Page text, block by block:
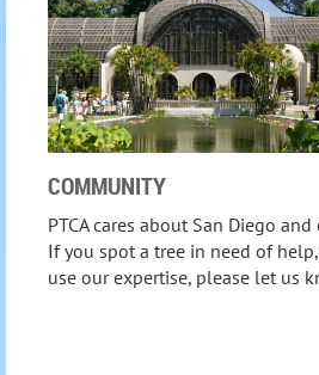
COMMUNITY
PTCA cares about San Diego
If you spot a tree in need of
use our expertise, please let us